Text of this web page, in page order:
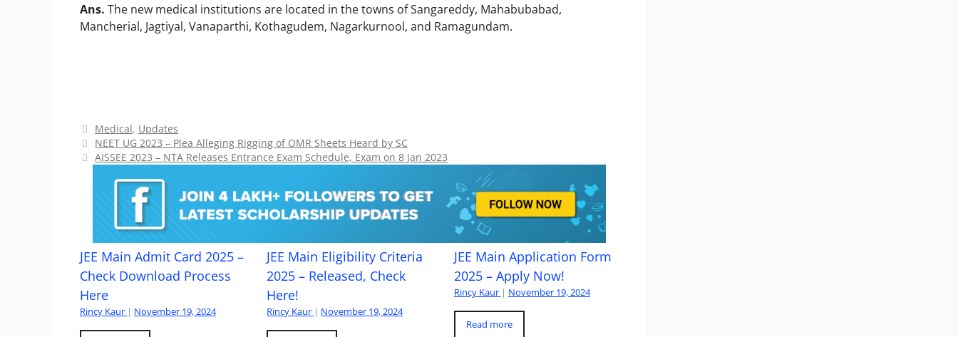
Ans. The new medical institutions are located in the towns of Sangareddy, Mahabubabad,
Mancherial, Jagtiyal, Vanaparthi, Kothagudem, Nagarkurnool, and Ramagundam.
Categories
Medical, Updates
NEET UG 2023 – Plea Alleging Rigging of OMR Sheets Heard by SC
AISSEE 2023 – NTA Releases Entrance Exam Schedule, Exam on 8 Jan 2023
JEE Main Admit Card 2025 –
Check Download Process
Here
Rincy Kaur | November 19, 2024
JEE Main Eligibility Criteria
2025 – Released, Check
Here!
Rincy Kaur | November 19, 2024
JEE Main Application Form
2025 – Apply Now!
Rincy Kaur | November 19, 2024
Read more